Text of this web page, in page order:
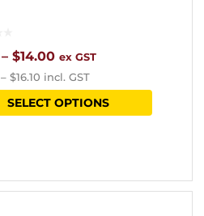
– $14.00Price
range:
$9.10
ex GST
– $16.10 incl. GST
SELECT OPTIONS
This